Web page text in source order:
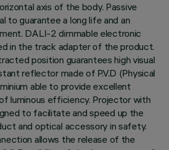
axis of the body. Passive
to guarantee a long life and an
DALI-2 dimmable electronic
in the track adapter of the product.
position guarantees high visual
reflector made of P.V.D (Physical
able to provide excellent
luminous efficiency. Projector with
to facilitate and speed up the
and optical accessory in safety.
allows the release of the